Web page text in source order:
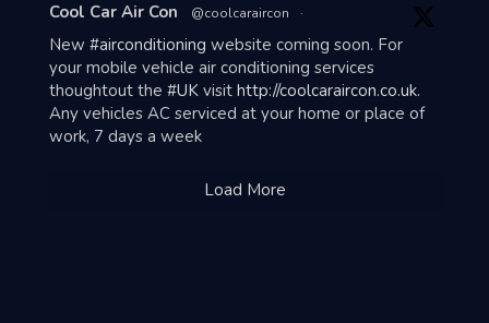
Cool Car Air Con @coolcaraircon ·
New #airconditioning website coming soon. For
your mobile vehicle air conditioning services
thoughtout the #UK visit http://coolcaraircon.co.uk.
Any vehicles AC serviced at your home or place of
work, 7 days a week
Load More